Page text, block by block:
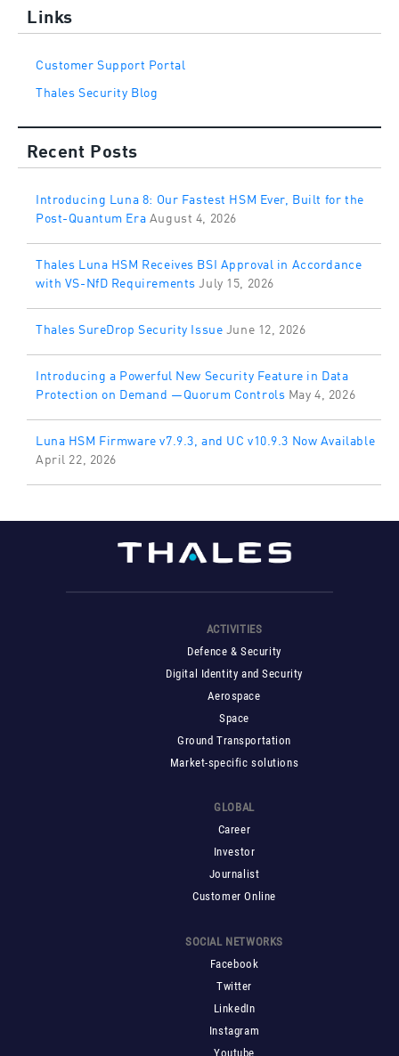
Links
Customer Support Portal
Thales Security Blog
Recent Posts
Introducing Luna 8: Our Fastest HSM Ever, Built for the
Post-Quantum Era August 4, 2026
Thales Luna HSM Receives BSI Approval in Accordance
with VS-NfD Requirements July 15, 2026
Thales SureDrop Security Issue June 12, 2026
Introducing a Powerful New Security Feature in Data
Protection on Demand —Quorum Controls May 4, 2026
Luna HSM Firmware v7.9.3, and UC v10.9.3 Now Available
April 22, 2026
ACTIVITIES
Defence & Security
Digital Identity and Security
Aerospace
Space
Ground Transportation
Market-specific solutions
GLOBAL
Career
Investor
Journalist
Customer Online
SOCIAL NETWORKS
Facebook
Twitter
LinkedIn
Instagram
Youtube